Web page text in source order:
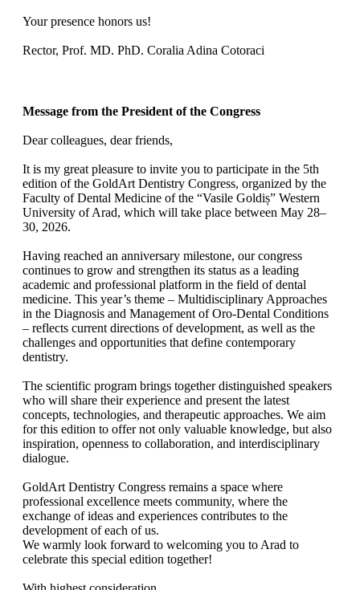
Your presence honors us!
Rector, Prof. MD. PhD. Coralia Adina Cotoraci
Message from the President of the Congress
Dear colleagues, dear friends,
It is my great pleasure to invite you to participate in the 5th
edition of the GoldArt Dentistry Congress, organized by the
Faculty of Dental Medicine of the “Vasile Goldiș” Western
University of Arad, which will take place between May 28–
30, 2026.
Having reached an anniversary milestone, our congress
continues to grow and strengthen its status as a leading
academic and professional platform in the field of dental
medicine. This year’s theme – Multidisciplinary Approaches
in the Diagnosis and Management of Oro-Dental Conditions
– reflects current directions of development, as well as the
challenges and opportunities that define contemporary
dentistry.
The scientific program brings together distinguished speakers
who will share their experience and present the latest
concepts, technologies, and therapeutic approaches. We aim
for this edition to offer not only valuable knowledge, but also
inspiration, openness to collaboration, and interdisciplinary
dialogue.
GoldArt Dentistry Congress remains a space where
professional excellence meets community, where the
exchange of ideas and experiences contributes to the
development of each of us.
We warmly look forward to welcoming you to Arad to
celebrate this special edition together!